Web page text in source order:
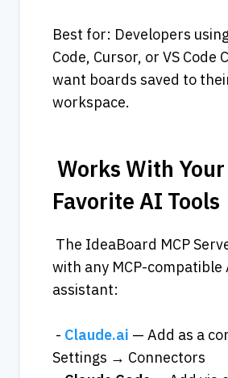
Best for: Developers
Code, Cursor, or VS Code
want boards saved to
workspace.
Works With Your
Favorite AI Tools
The IdeaBoard MCP
with any MCP-compatible
assistant:
- Claude.ai — Add as a
Settings → Connectors